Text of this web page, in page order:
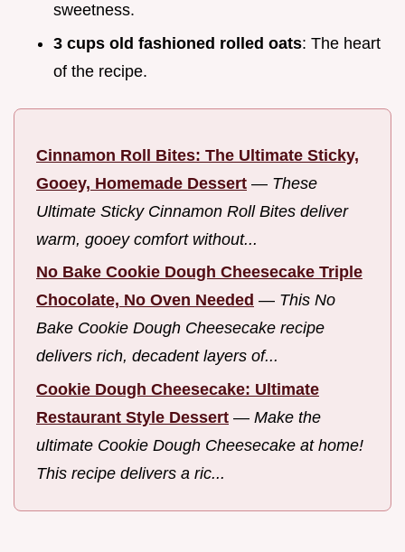
sweetness.
3 cups old fashioned rolled oats: The heart
of the recipe.
Cinnamon Roll Bites: The Ultimate Sticky,
Gooey, Homemade Dessert — These
Ultimate Sticky Cinnamon Roll Bites deliver
warm, gooey comfort without...
No Bake Cookie Dough Cheesecake Triple
Chocolate, No Oven Needed — This No
Bake Cookie Dough Cheesecake recipe
delivers rich, decadent layers of...
Cookie Dough Cheesecake: Ultimate
Restaurant Style Dessert — Make the
ultimate Cookie Dough Cheesecake at home!
This recipe delivers a ric...